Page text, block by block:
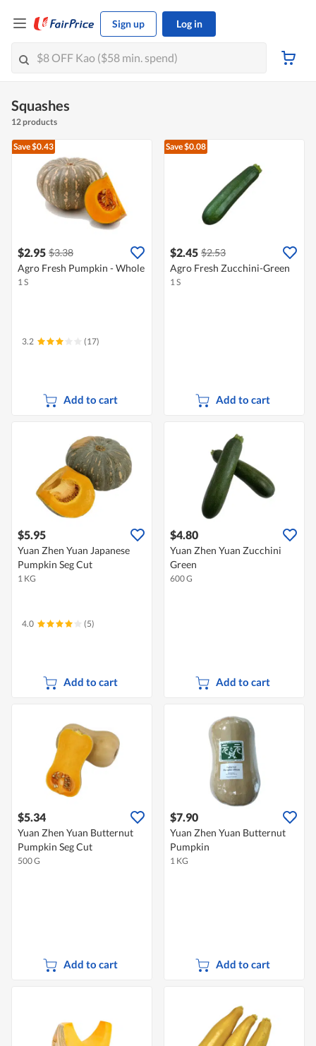
Sign up Log in
Squashes
12 products
Save $0.43
$2.95 $3.38
Agro Fresh Pumpkin - Whole
1 S
3.2 (17)
Add to cart
Save $0.08
$2.45 $2.53
Agro Fresh Zucchini-Green
1 S
Add to cart
$5.95
Yuan Zhen Yuan Japanese
Pumpkin Seg Cut
1 KG
4.0 (5)
Add to cart
$4.80
Yuan Zhen Yuan Zucchini
Green
600 G
Add to cart
$5.34
Yuan Zhen Yuan Butternut
Pumpkin Seg Cut
500 G
Add to cart
$7.90
Yuan Zhen Yuan Butternut
Pumpkin
1 KG
Add to cart